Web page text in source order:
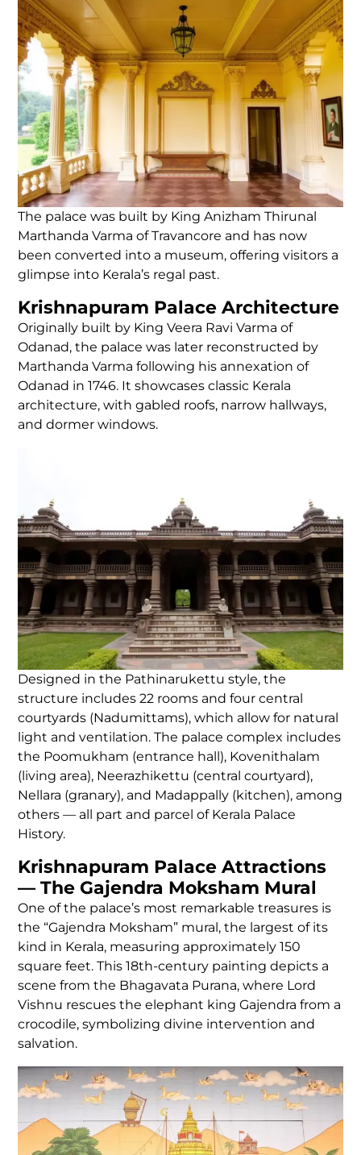
The palace was built by King Anizham Thirunal
Marthanda Varma of Travancore and has now
been converted into a museum, offering visitors a
glimpse into Kerala’s regal past.
Krishnapuram Palace Architecture
Originally built by King Veera Ravi Varma of
Odanad, the palace was later reconstructed by
Marthanda Varma following his annexation of
Odanad in 1746. It showcases classic Kerala
architecture, with gabled roofs, narrow hallways,
and dormer windows.
Designed in the Pathinarukettu style, the
structure includes 22 rooms and four central
courtyards (Nadumittams), which allow for natural
light and ventilation. The palace complex includes
the Poomukham (entrance hall), Kovenithalam
(living area), Neerazhikettu (central courtyard),
Nellara (granary), and Madappally (kitchen), among
others — all part and parcel of Kerala Palace
History.
Krishnapuram Palace Attractions
— The Gajendra Moksham Mural
One of the palace’s most remarkable treasures is
the “Gajendra Moksham” mural, the largest of its
kind in Kerala, measuring approximately 150
square feet. This 18th-century painting depicts a
scene from the Bhagavata Purana, where Lord
Vishnu rescues the elephant king Gajendra from a
crocodile, symbolizing divine intervention and
salvation.